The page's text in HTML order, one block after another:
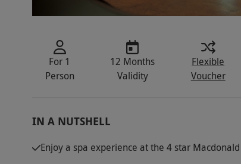
For 1
Person
12 Months
Validity
Flexible
Voucher
IN A NUTSHELL
Enjoy a spa experience at the 4 star